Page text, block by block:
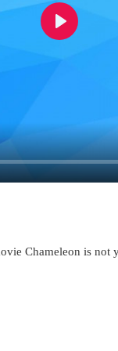
Play
Chameleon is not